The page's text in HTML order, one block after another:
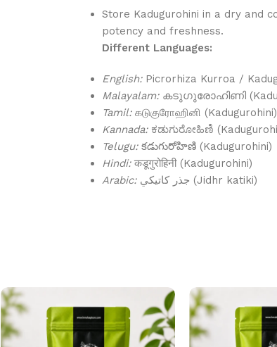
Store Kadugurohini in a dry and
potency and freshness.
Different Languages:
English:Picrorhiza Kurroa /
Malayalam:കടുഗുരോഹിണി
Tamil:கடுகுரோஹினி (Kadugurohini)
Kannada:ಕಡುಗುರೋಹಿಣಿ
Telugu:కడుగురోహిణి (Kadugurohini)
Hindi:कडूगुरोहिनी (Kadugurohini)
Arabic:
جذر كاتيكي (Jidhr katiki)